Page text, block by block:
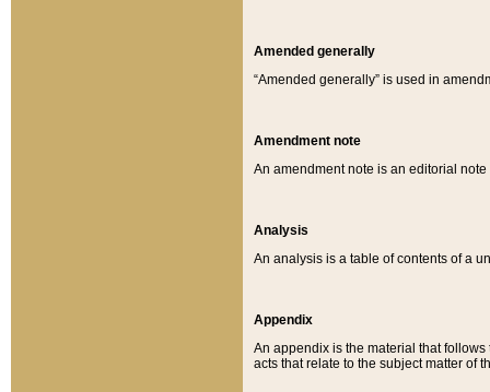
Amended generally
“Amended generally” is used in
Amendment note
An amendment note is an editorial
Analysis
An analysis is a table of contents of a
Appendix
An appendix is the material that
acts that relate to the subject matter of